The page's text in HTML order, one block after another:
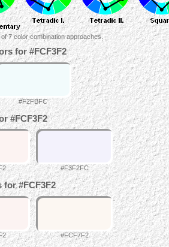
7 color combination approaches.
for #FCF3F2
#F2FBFC
#FCF3F2
#F3F2FC
#FCF3F2
#FCF7F2